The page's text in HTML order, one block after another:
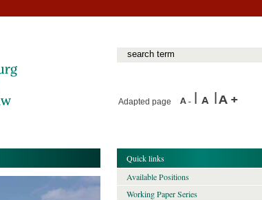
Adapted page
Quick links
Available Positions
Working Paper Series